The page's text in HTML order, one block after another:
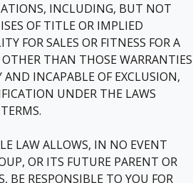
INCLUDING, BUT NOT
OF TITLE OR IMPLIED
FOR SALES OR FITNESS FOR A
THAN THOSE WARRANTIES
INCAPABLE OF EXCLUSION,
UNDER THE LAWS
LAW ALLOWS, IN NO EVENT
OR ITS FUTURE PARENT OR
BE RESPONSIBLE TO YOU FOR